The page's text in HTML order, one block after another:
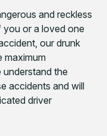
and reckless
or a loved one
our drunk
maximum
the
accidents and will
driver